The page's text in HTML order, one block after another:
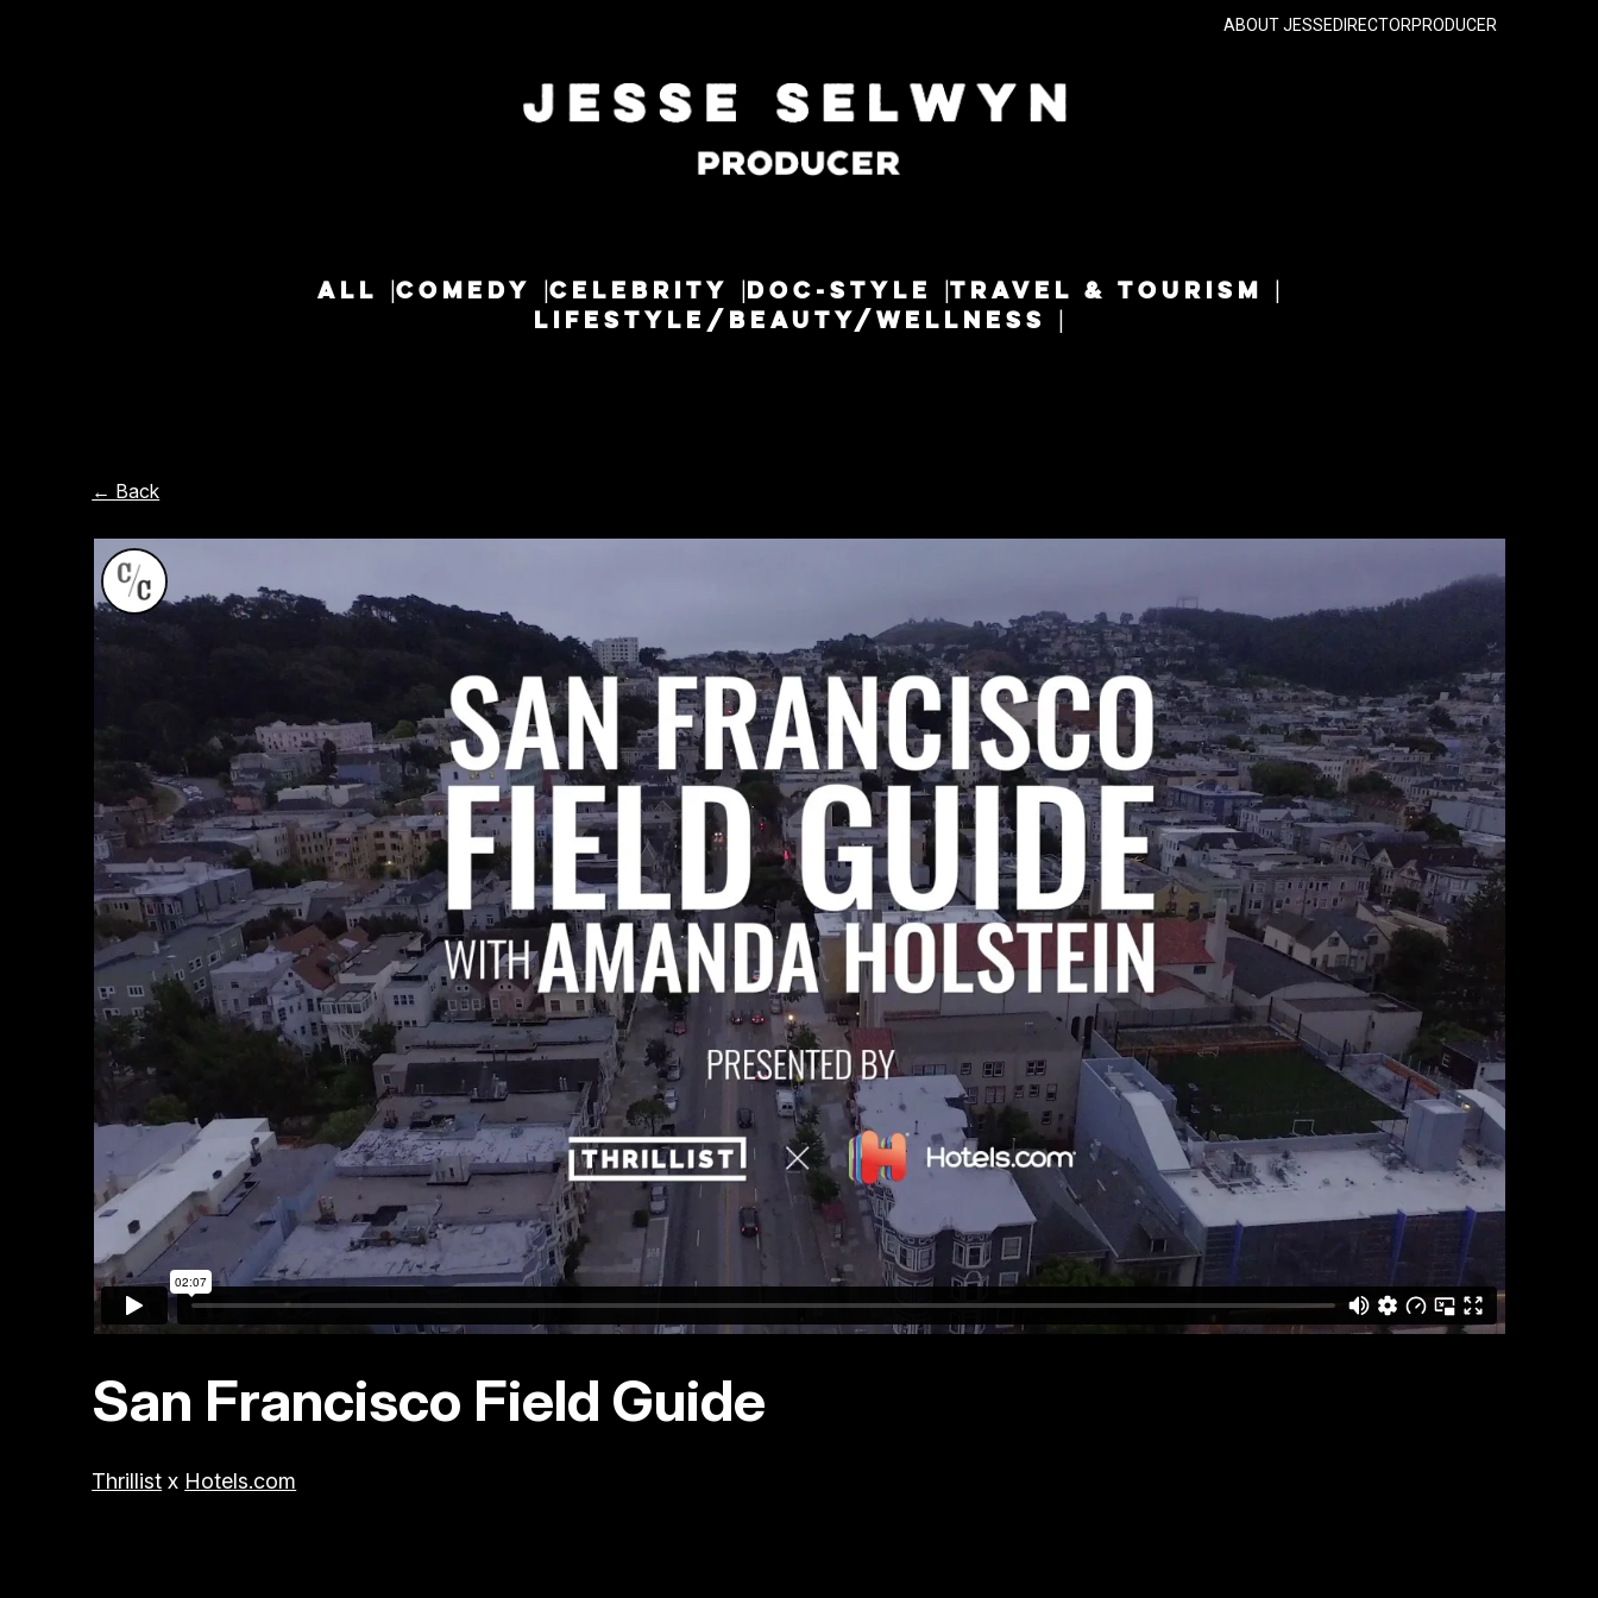
ABOUT JESSEDIRECTORPRODUCER
ALL COMEDY CELEBRITY DOC-STYLE
TRAVEL & TOURISM
LIFESTYLE/BEAUTY/WELLNESS
← Back
San Francisco Field Guide
Thrillist x Hotels.com